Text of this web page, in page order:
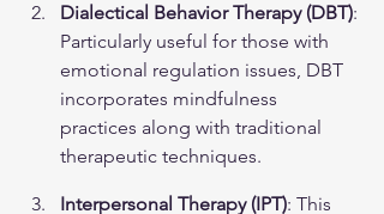
Dialectical Behavior Therapy (DBT):
Particularly useful for those with
emotional regulation issues, DBT
incorporates mindfulness
practices along with traditional
therapeutic techniques.
Interpersonal Therapy (IPT): This